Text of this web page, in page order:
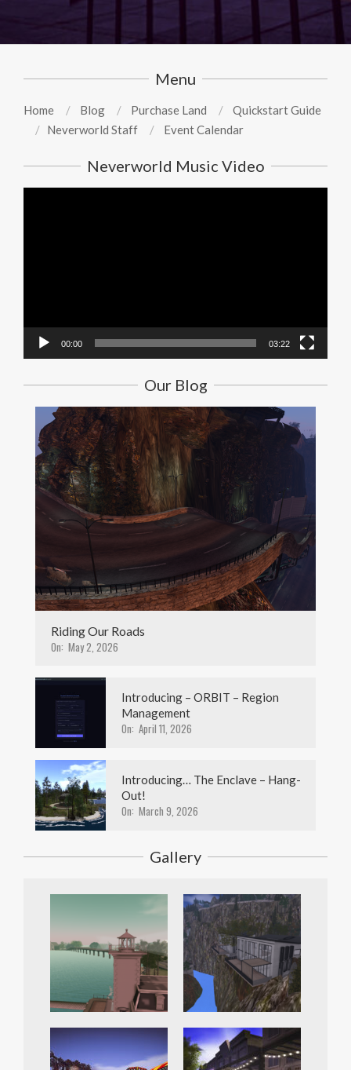
Menu
Home Blog Purchase Land
Quickstart Guide
Neverworld Staff
Event Calendar
Neverworld Music Video
00:00 03:22
Our Blog
Riding Our Roads
On: May 2, 2026
Introducing – ORBIT – Region
Management
On: April 11, 2026
Introducing… The Enclave – Hang-
Out!
On: March 9, 2026
Gallery